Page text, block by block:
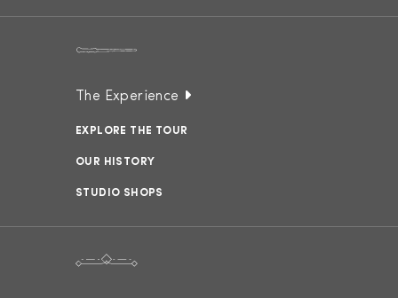
The Experience
EXPLORE THE TOUR
OUR HISTORY
STUDIO SHOPS